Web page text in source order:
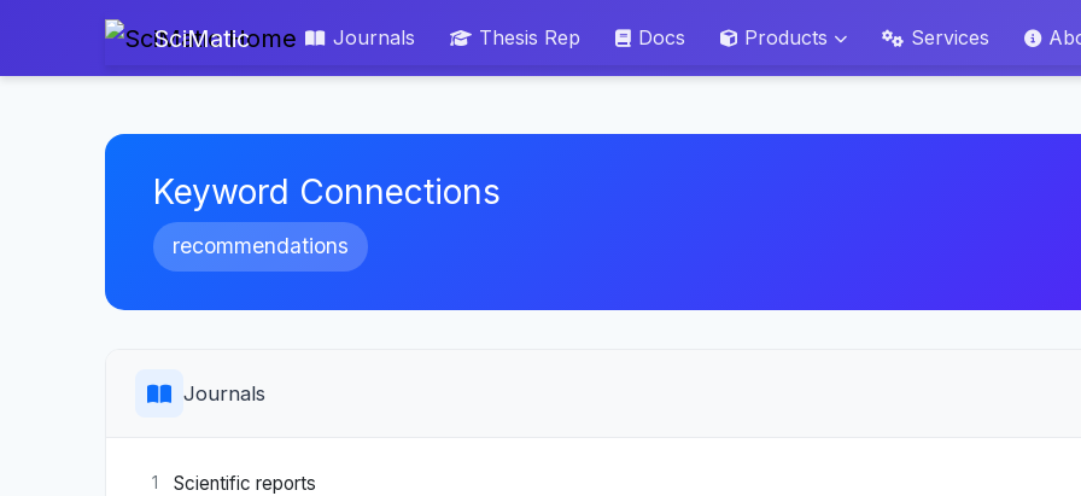
SciMatic Journals Thesis Rep Docs Products Services
Keyword Connections
recommendations
Journals
1 Scientific reports